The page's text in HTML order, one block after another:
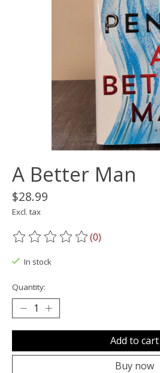
A Better Man
$28.99
Excl. tax
The rating of this product is
(0)
In stock
Quantity:
Add to cart
Buy now